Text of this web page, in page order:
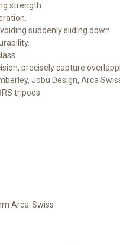
strength.
suddenly sliding down.
precisely capture
Jobu Design, Arca
tripods.
Arca-Swiss